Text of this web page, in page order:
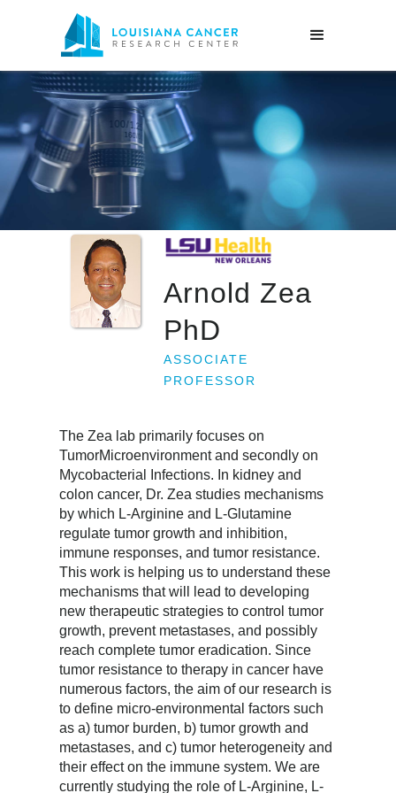
Arnold Zea
PhD
ASSOCIATE
PROFESSOR
The Zea lab primarily focuses on
TumorMicroenvironment and secondly on
Mycobacterial Infections. In kidney and
colon cancer, Dr. Zea studies mechanisms
by which L-Arginine and L-Glutamine
regulate tumor growth and inhibition,
immune responses, and tumor resistance.
This work is helping us to understand these
mechanisms that will lead to developing
new therapeutic strategies to control tumor
growth, prevent metastases, and possibly
reach complete tumor eradication. Since
tumor resistance to therapy in cancer have
numerous factors, the aim of our research is
to define micro-environmental factors such
as a) tumor burden, b) tumor growth and
metastases, and c) tumor heterogeneity and
their effect on the immune system. We are
currently studying the role of L-Arginine, L-